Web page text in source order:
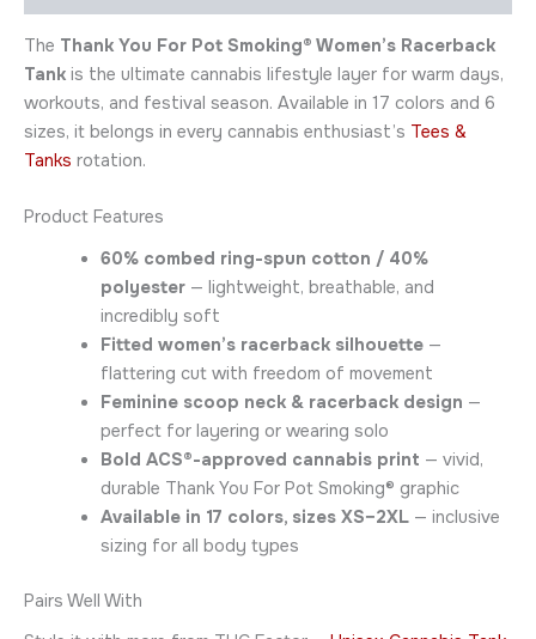
The Thank You For Pot Smoking® Women’s Racerback
Tank is the ultimate cannabis lifestyle layer for warm days,
workouts, and festival season. Available in 17 colors and 6
sizes, it belongs in every cannabis enthusiast’s Tees &
Tanks rotation.
Product Features
60% combed ring-spun cotton / 40%
polyester— lightweight, breathable, and
incredibly soft
Fitted women’s racerback silhouette—
flattering cut with freedom of movement
Feminine scoop neck & racerback design —
perfect for layering or wearing solo
Bold ACS®-approved cannabis print — vivid,
durable Thank You For Pot Smoking® graphic
Available in 17 colors, sizes XS–2XL— inclusive
sizing for all body types
Pairs Well With